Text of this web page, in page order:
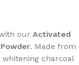
our Activated
. Made from
charcoal